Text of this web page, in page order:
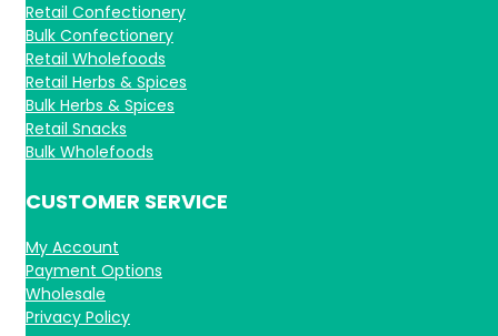
Retail Confectionery
Bulk Confectionery
Retail Wholefoods
Retail Herbs & Spices
Bulk Herbs & Spices
Retail Snacks
Bulk Wholefoods
CUSTOMER SERVICE
My Account
Payment Options
Wholesale
Privacy Policy